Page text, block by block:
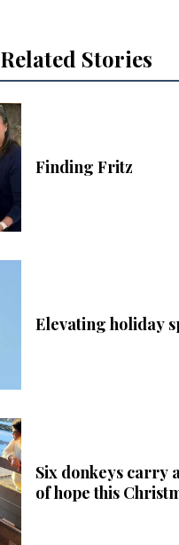
Related Stories
Finding Fritz
Elevating holiday
Six donkeys carry
of hope this